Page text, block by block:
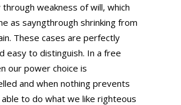
weakness of will, which
as sayngthrough shrinking from
These cases are perfectly
easy to distinguish. In a free
our power choice is
and when nothing prevents
to do what we like righteous